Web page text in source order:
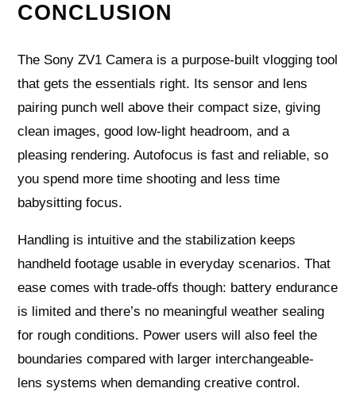
CONCLUSION
The Sony ZV1 Camera is a purpose-built vlogging tool
that gets the essentials right. Its sensor and lens
pairing punch well above their compact size, giving
clean images, good low-light headroom, and a
pleasing rendering. Autofocus is fast and reliable, so
you spend more time shooting and less time
babysitting focus.
Handling is intuitive and the stabilization keeps
handheld footage usable in everyday scenarios. That
ease comes with trade-offs though: battery endurance
is limited and there’s no meaningful weather sealing
for rough conditions. Power users will also feel the
boundaries compared with larger interchangeable-
lens systems when demanding creative control.